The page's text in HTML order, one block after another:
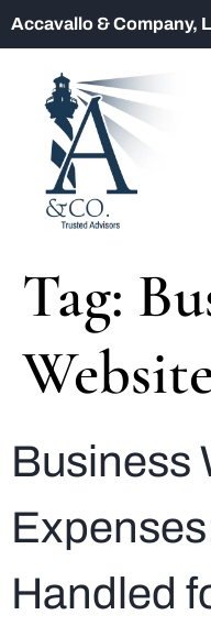
Accavallo & Company,
Tag:
Business
Handled